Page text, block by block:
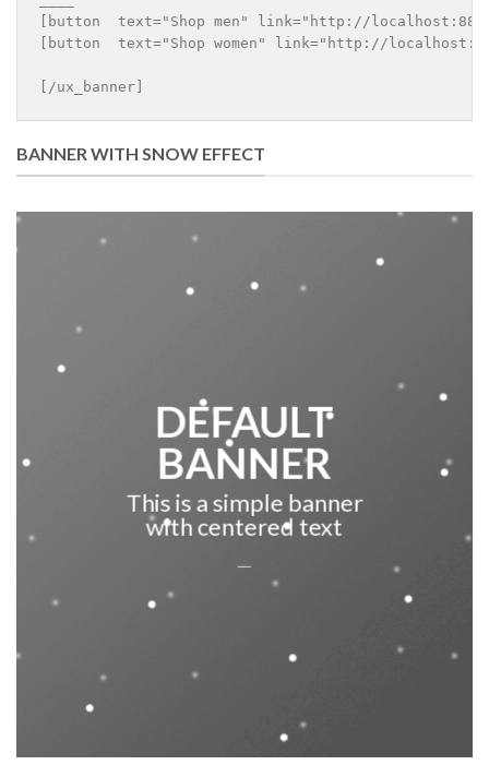
[button  text="Shop men" link="http://
[button  text="Shop women" link="http://
BANNER WITH SNOW EFFECT
DEFAULT
BANNER
This is a simple banner
with centered text